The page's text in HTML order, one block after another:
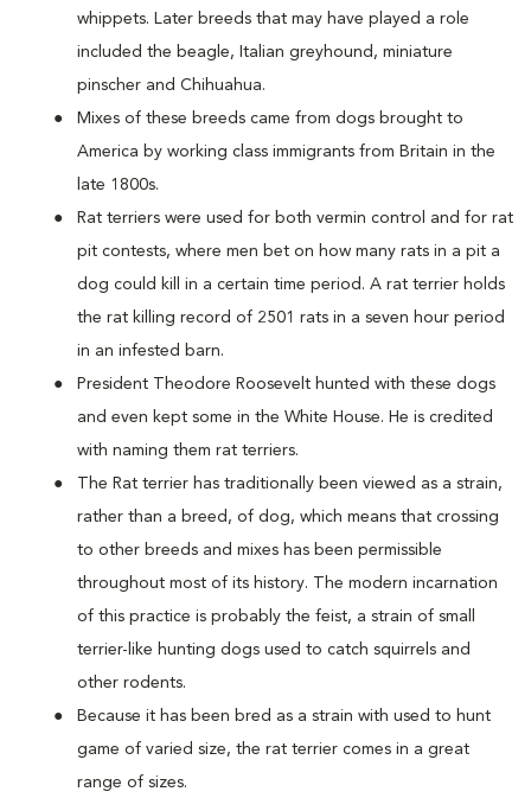
whippets. Later breeds that may have played a role
included the beagle, Italian greyhound, miniature
pinscher and Chihuahua.
Mixes of these breeds came from dogs brought to
America by working class immigrants from Britain in the
late 1800s.
Rat terriers were used for both vermin control and for rat
pit contests, where men bet on how many rats in a pit a
dog could kill in a certain time period. A rat terrier holds
the rat killing record of 2501 rats in a seven hour period
in an infested barn.
President Theodore Roosevelt hunted with these dogs
and even kept some in the White House. He is credited
with naming them rat terriers.
The Rat terrier has traditionally been viewed as a strain,
rather than a breed, of dog, which means that crossing
to other breeds and mixes has been permissible
throughout most of its history. The modern incarnation
of this practice is probably the feist, a strain of small
terrier-like hunting dogs used to catch squirrels and
other rodents.
Because it has been bred as a strain with used to hunt
game of varied size, the rat terrier comes in a great
range of sizes.